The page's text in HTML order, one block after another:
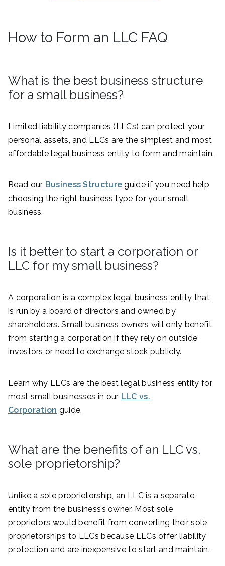
How to Form an LLC FAQ
What is the best business structure
for a small business?
Limited liability companies (LLCs) can protect your
personal assets, and LLCs are the simplest and most
affordable legal business entity to form and maintain.
Read our Business Structure guide if you need help
choosing the right business type for your small
business.
Is it better to start a corporation or
LLC for my small business?
A corporation is a complex legal business entity that
is run by a board of directors and owned by
shareholders. Small business owners will only benefit
from starting a corporation if they rely on outside
investors or need to exchange stock publicly.
Learn why LLCs are the best legal business entity for
most small businesses in our LLC vs.
Corporation guide.
What are the benefits of an LLC vs.
sole proprietorship?
Unlike a sole proprietorship, an LLC is a separate
entity from the business’s owner. Most sole
proprietors would benefit from converting their sole
proprietorships to LLCs because LLCs offer liability
protection and are inexpensive to start and maintain.